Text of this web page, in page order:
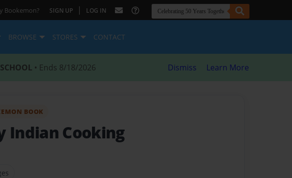
Bookemon? SIGN UP | LOG IN
BROWSE STORES CONTACT
• Ends 8/18/2026 Dismiss Learn More
BOOK
Indian Cooking